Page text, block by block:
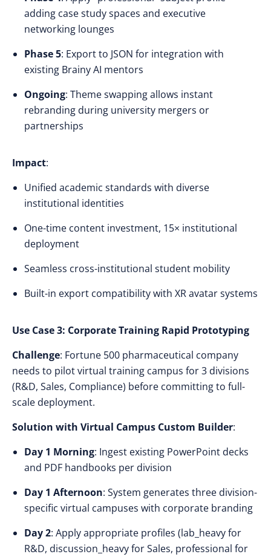
adding case study spaces and executive
networking lounges
Phase 5: Export to JSON for integration with
existing Brainy AI mentors
Ongoing: Theme swapping allows instant
rebranding during university mergers or
partnerships
Impact:
Unified academic standards with diverse
institutional identities
One-time content investment, 15× institutional
deployment
Seamless cross-institutional student mobility
Built-in export compatibility with XR avatar systems
Use Case 3: Corporate Training Rapid Prototyping
Challenge: Fortune 500 pharmaceutical company
needs to pilot virtual training campus for 3 divisions
(R&D, Sales, Compliance) before committing to full-
scale deployment.
Solution with Virtual Campus Custom Builder:
Day 1 Morning: Ingest existing PowerPoint decks
and PDF handbooks per division
Day 1 Afternoon: System generates three division-
specific virtual campuses with corporate branding
Day 2: Apply appropriate profiles (lab_heavy for
R&D, discussion_heavy for Sales, professional for